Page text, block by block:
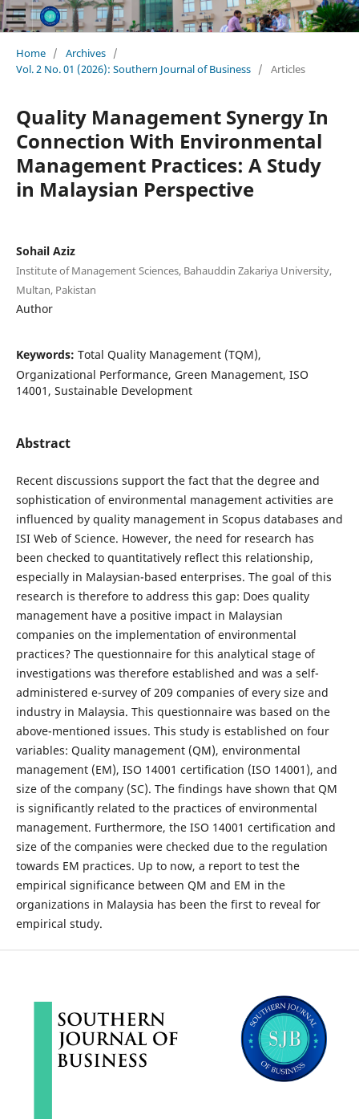
Home / Archives /
Vol. 2 No. 01 (2026): Southern Journal of Business / Articles
Quality Management Synergy In
Connection With Environmental
Management Practices: A Study
in Malaysian Perspective
Sohail Aziz
Institute of Management Sciences, Bahauddin Zakariya University,
Multan, Pakistan
Author
Keywords: Total Quality Management (TQM),
Organizational Performance, Green Management, ISO
14001, Sustainable Development
Abstract
Recent discussions support the fact that the degree and
sophistication of environmental management activities are
influenced by quality management in Scopus databases and
ISI Web of Science. However, the need for research has
been checked to quantitatively reflect this relationship,
especially in Malaysian-based enterprises. The goal of this
research is therefore to address this gap: Does quality
management have a positive impact in Malaysian
companies on the implementation of environmental
practices? The questionnaire for this analytical stage of
investigations was therefore established and was a self-
administered e-survey of 209 companies of every size and
industry in Malaysia. This questionnaire was based on the
above-mentioned issues. This study is established on four
variables: Quality management (QM), environmental
management (EM), ISO 14001 certification (ISO 14001), and
size of the company (SC). The findings have shown that QM
is significantly related to the practices of environmental
management. Furthermore, the ISO 14001 certification and
size of the companies were checked due to the regulation
towards EM practices. Up to now, a report to test the
empirical significance between QM and EM in the
organizations in Malaysia has been the first to reveal for
empirical study.